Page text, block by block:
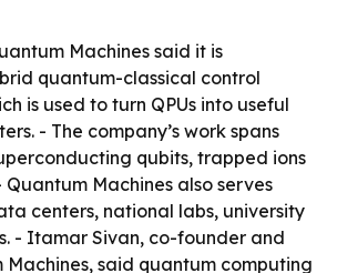
Machines said it is
quantum-classical control
is used to turn QPUs into useful
- The company’s work spans
qubits, trapped ions
Quantum Machines also serves
centers, national labs, university
- Itamar Sivan, co-founder and
Machines, said quantum computing